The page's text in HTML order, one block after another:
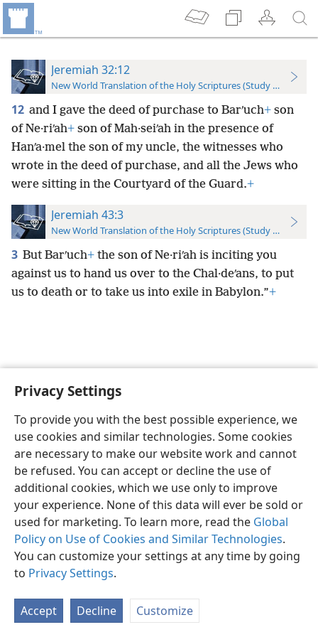
Privacy Settings
To provide you with the best possible experience, we
use cookies and similar technologies. Some cookies
are necessary to make our website work and cannot
be refused. You can accept or decline the use of
additional cookies, which we use only to improve
your experience. None of this data will ever be sold or
used for marketing. To learn more, read the Global
Policy on Use of Cookies and Similar Technologies.
You can customize your settings at any time by going
to Privacy Settings.
Accept Decline Customize
Jeremiah 32:12
New World Translation of the Holy Scriptures (Study Edition)
12 and I gave the deed of purchase to Barʹuch+ son
of Ne·riʹah+ son of Mah·seiʹah in the presence of
Hanʹa·mel the son of my uncle, the witnesses who
wrote in the deed of purchase, and all the Jews who
were sitting in the Courtyard of the Guard.+
Jeremiah 43:3
New World Translation of the Holy Scriptures (Study Edition)
3 But Barʹuch+ the son of Ne·riʹah is inciting you
against us to hand us over to the Chal·deʹans, to put
us to death or to take us into exile in Babylon.”+
English Preferences
Copyright© 2026 Watch Tower Bible and Tract Society of Pennsylvania
Privacy Settings